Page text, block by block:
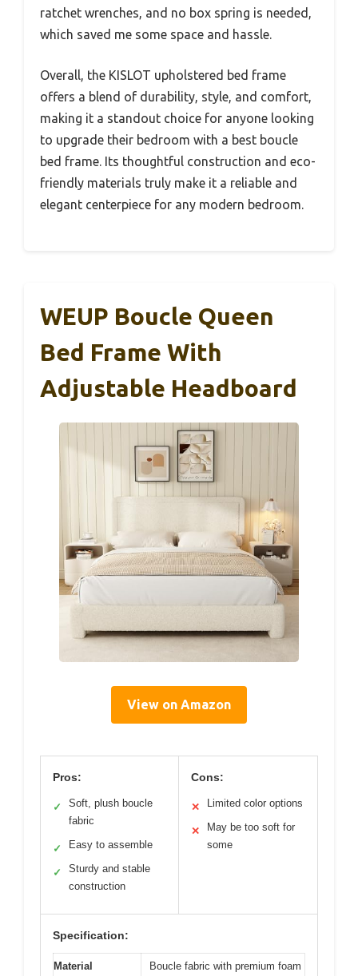
ratchet wrenches, and no box spring is needed,
which saved me some space and hassle.
Overall, the KISLOT upholstered bed frame
offers a blend of durability, style, and comfort,
making it a standout choice for anyone looking
to upgrade their bedroom with a best boucle
bed frame. Its thoughtful construction and eco-
friendly materials truly make it a reliable and
elegant centerpiece for any modern bedroom.
WEUP Boucle Queen
Bed Frame With
Adjustable Headboard
View on Amazon
Pros:
✓
Soft, plush boucle
fabric
✓ Easy to assemble
✓
Sturdy and stable
construction
Cons:
✕ Limited color options
✕
May be too soft for
some
Specification:
Material
Boucle fabric with premium foam